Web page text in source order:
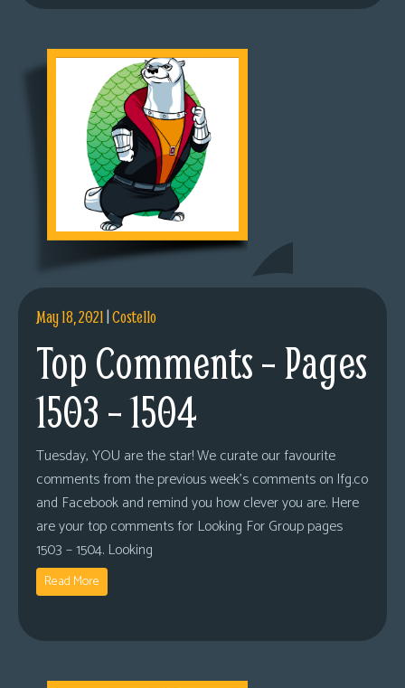
May 18, 2021|Costello
Top Comments – Pages
1503 – 1504
Tuesday, YOU are the star! We curate our favourite
comments from the previous week’s comments on lfg.co
and Facebook and remind you how clever you are. Here
are your top comments for Looking For Group pages
1503 – 1504. Looking
Read More